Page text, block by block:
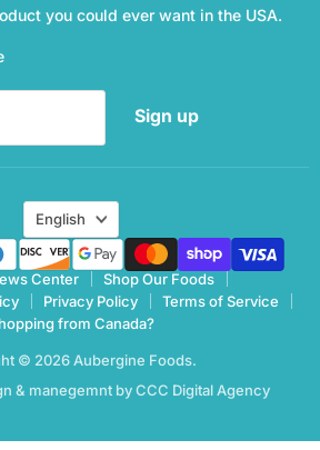
you could ever want in the USA.
Sign up
Language
English
Center
Shop Our Foods
Privacy Policy
Terms of Service
from Canada?
© 2026 Aubergine Foods.
& manegemnt by CCC Digital Agency